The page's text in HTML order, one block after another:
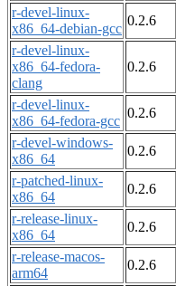
r-devel-linux-
x86_64-debian-gcc
0.2.6
r-devel-linux-
x86_64-fedora-
clang
0.2.6
r-devel-linux-
x86_64-fedora-gcc
0.2.6
r-devel-windows-
x86_64
0.2.6
r-patched-linux-
x86_64
0.2.6
r-release-linux-
x86_64
0.2.6
r-release-macos-
arm64
0.2.6